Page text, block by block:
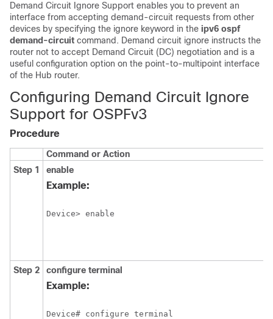
Demand Circuit Ignore Support enables you to prevent an
interface from accepting demand-circuit requests from other
devices by specifying the ignore keyword in the ipv6 ospf
demand-circuit command. Demand circuit ignore instructs the
router not to accept Demand Circuit (DC) negotiation and is a
useful configuration option on the point-to-multipoint interface
of the Hub router.
Configuring Demand Circuit Ignore
Support for OSPFv3
Procedure
Command or Action
Step 1
enable
Example:
Device> enable
Step 2 configure terminal
Example:
Device# configure terminal